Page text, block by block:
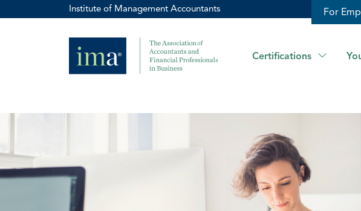
Institute of Management Accountants For
Certifications